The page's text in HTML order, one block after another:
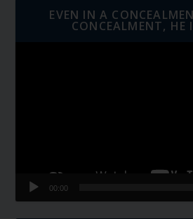
EVEN IN A
CONCEALMENT, HE
00:00